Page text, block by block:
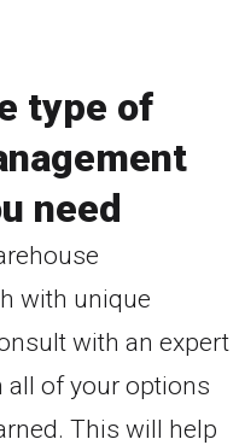
type of
need
with unique
with an expert
all of your options
This will help